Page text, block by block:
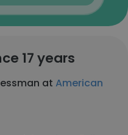
17 years
at American